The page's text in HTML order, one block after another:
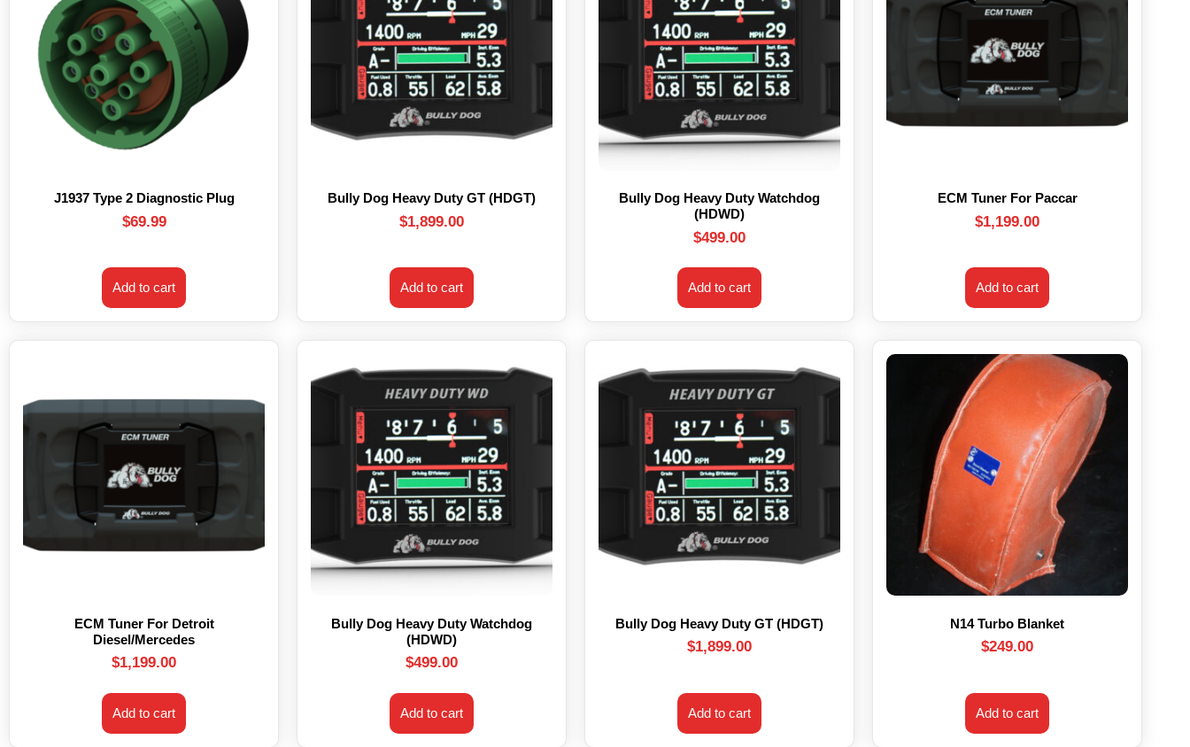
J1937 Type 2 Diagnostic Plug
$69.99
Add to cart
Bully Dog Heavy Duty GT (HDGT)
$1,899.00
Add to cart
Bully Dog Heavy Duty Watchdog
(HDWD)
$499.00
Add to cart
ECM Tuner For Paccar
$1,199.00
Add to cart
ECM Tuner For Detroit
Diesel/Mercedes
$1,199.00
Add to cart
Bully Dog Heavy Duty Watchdog
(HDWD)
$499.00
Add to cart
Bully Dog Heavy Duty GT (HDGT)
$1,899.00
Add to cart
N14 Turbo Blanket
$249.00
Add to cart